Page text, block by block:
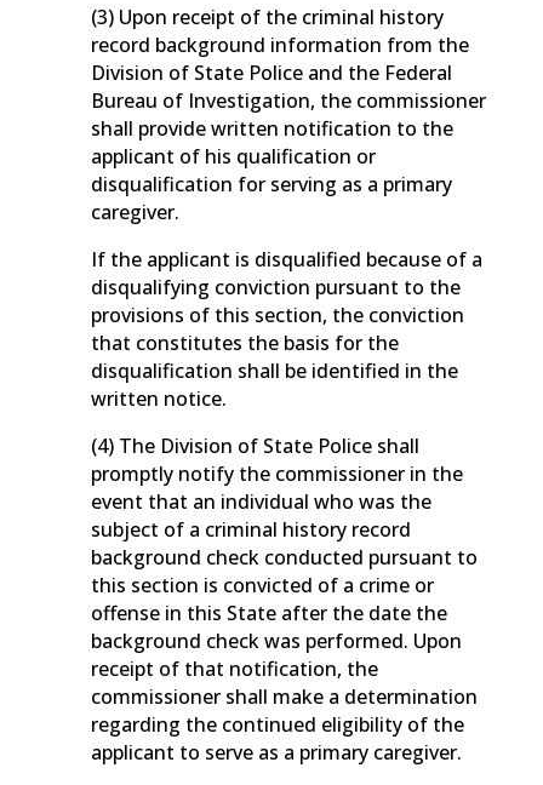
(3) Upon receipt of the criminal history
record background information from the
Division of State Police and the Federal
Bureau of Investigation, the commissioner
shall provide written notification to the
applicant of his qualification or
disqualification for serving as a primary
caregiver.
If the applicant is disqualified because of a
disqualifying conviction pursuant to the
provisions of this section, the conviction
that constitutes the basis for the
disqualification shall be identified in the
written notice.
(4) The Division of State Police shall
promptly notify the commissioner in the
event that an individual who was the
subject of a criminal history record
background check conducted pursuant to
this section is convicted of a crime or
offense in this State after the date the
background check was performed. Upon
receipt of that notification, the
commissioner shall make a determination
regarding the continued eligibility of the
applicant to serve as a primary caregiver.